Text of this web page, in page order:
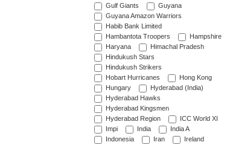
Gulf Giants
Guyana
Guyana Amazon Warriors
Habib Bank Limited
Hambantota Troopers
Hampshire
Haryana
Himachal Pradesh
Hindukush Stars
Hindukush Strikers
Hobart Hurricanes
Hong Kong
Hungary
Hyderabad (India)
Hyderabad Hawks
Hyderabad Kingsmen
Hyderabad Region
ICC World XI
Impi
India
India A
Indonesia
Iran
Ireland